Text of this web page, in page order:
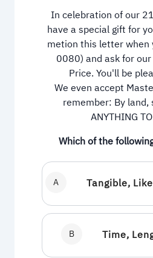
In celebration of our
have a special gift for
metion this letter when
0080) and ask for
Price. You'll be
We even accept
remember: By land,
ANYTHING
Which of the
A Tangible,
B Time,